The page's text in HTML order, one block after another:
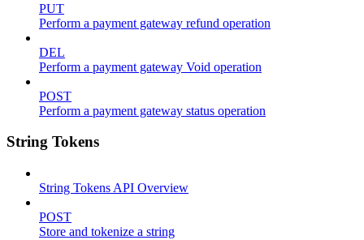
PUT
Perform a payment gateway refund operation
DEL
Perform a payment gateway Void operation
POST
Perform a payment gateway status operation
String Tokens
String Tokens API Overview
POST
Store and tokenize a string